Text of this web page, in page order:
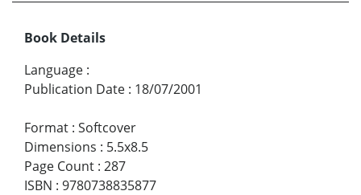
Book Details
Language :
Publication Date : 18/07/2001
Format : Softcover
Dimensions : 5.5x8.5
Page Count : 287
ISBN : 9780738835877